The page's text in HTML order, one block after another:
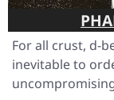
For all crust, d-
inevitable to